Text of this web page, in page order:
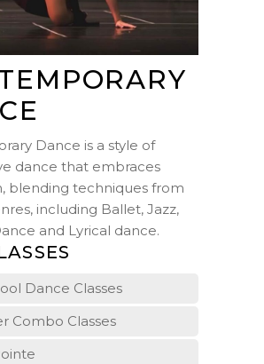
Dance is a style of
dance that embraces
blending techniques from
including Ballet, Jazz,
and Lyrical dance.
Dance Classes
Combo Classes